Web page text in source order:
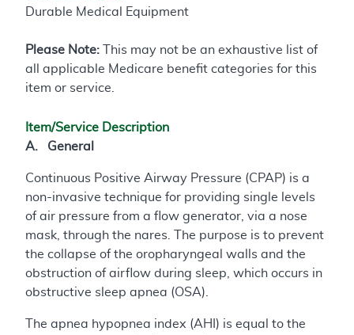
Durable Medical Equipment
Please Note: This may not be an exhaustive list of
all applicable Medicare benefit categories for this
item or service.
Item/Service Description
A. General
Continuous Positive Airway Pressure (CPAP) is a
non-invasive technique for providing single levels
of air pressure from a flow generator, via a nose
mask, through the nares. The purpose is to prevent
the collapse of the oropharyngeal walls and the
obstruction of airflow during sleep, which occurs in
obstructive sleep apnea (OSA).
The apnea hypopnea index (AHI) is equal to the